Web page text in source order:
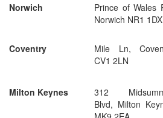
Norwich
Prince of Wales
Norwich NR1 1DX
Coventry
Mile Ln,
CV1 2LN
Milton Keynes
312
Blvd, Milton